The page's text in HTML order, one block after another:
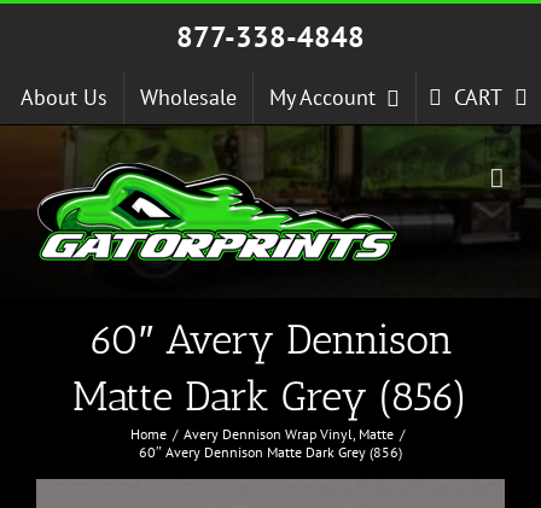
Skip
877-338-4848
About Us Wholesale My Account CART
60″ Avery Dennison
Matte Dark Grey (856)
Home Avery Dennison Wrap Vinyl Matte
60″ Avery Dennison Matte Dark Grey (856)